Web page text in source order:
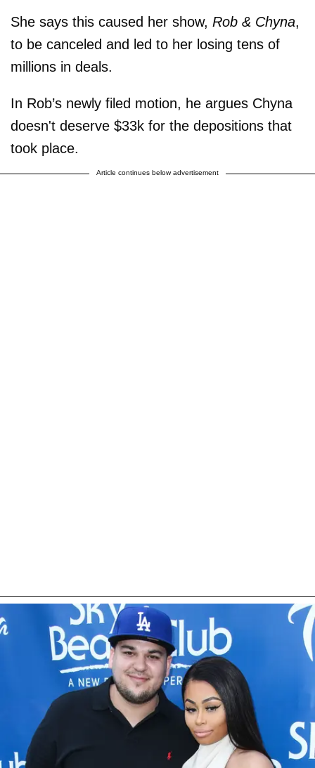
She says this caused her show, Rob & Chyna,
to be canceled and led to her losing tens of
millions in deals.
In Rob’s newly filed motion, he argues Chyna
doesn't deserve $33k for the depositions that
took place.
Article continues below advertisement